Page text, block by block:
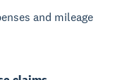
and mileage